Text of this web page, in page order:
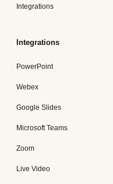
Integrations
Integrations
PowerPoint
Webex
Google Slides
Microsoft Teams
Zoom
Live Video